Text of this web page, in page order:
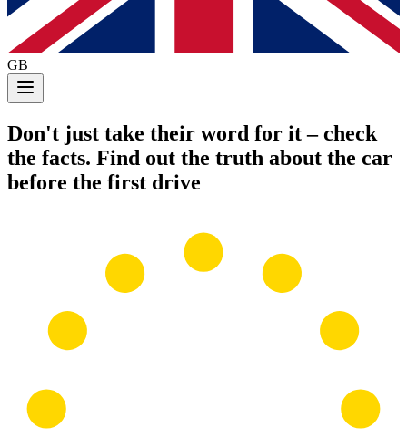
GB
Don't just take their word for it – check
the facts. Find out the truth about the car
before the first drive